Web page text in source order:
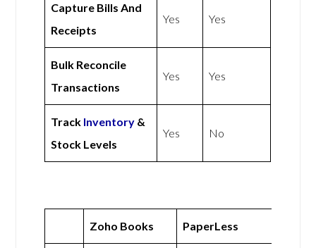
Capture Bills And
Receipts
Yes Yes
Bulk Reconcile
Transactions
Yes Yes
Track Inventory &
Stock Levels
Yes No
Zoho Books PaperLess